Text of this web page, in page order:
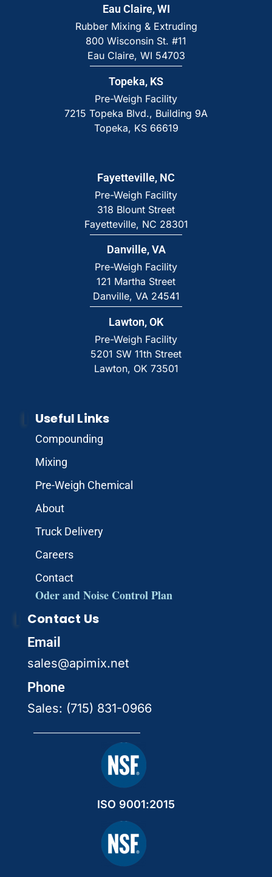
Eau Claire, WI
Rubber Mixing & Extruding
800 Wisconsin St. #11
Eau Claire, WI 54703
Topeka, KS
Pre-Weigh Facility
7215 Topeka Blvd., Building 9A
Topeka, KS 66619
Fayetteville, NC
Pre-Weigh Facility
318 Blount Street
Fayetteville, NC 28301
Danville, VA
Pre-Weigh Facility
121 Martha Street
Danville, VA 24541
Lawton, OK
Pre-Weigh Facility
5201 SW 11th Street
Lawton, OK 73501
Useful Links
Compounding
Mixing
Pre-Weigh Chemical
About
Truck Delivery
Careers
Contact
Oder and Noise Control Plan
Contact Us
Email
sales@apimix.net
Phone
Sales: (715) 831-0966
ISO 9001:2015